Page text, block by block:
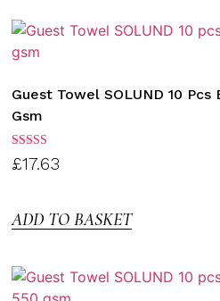
Guest Towel SOLUND 10 Pcs
Gsm
Rated
3.00
£17.63
ADD TO BASKET